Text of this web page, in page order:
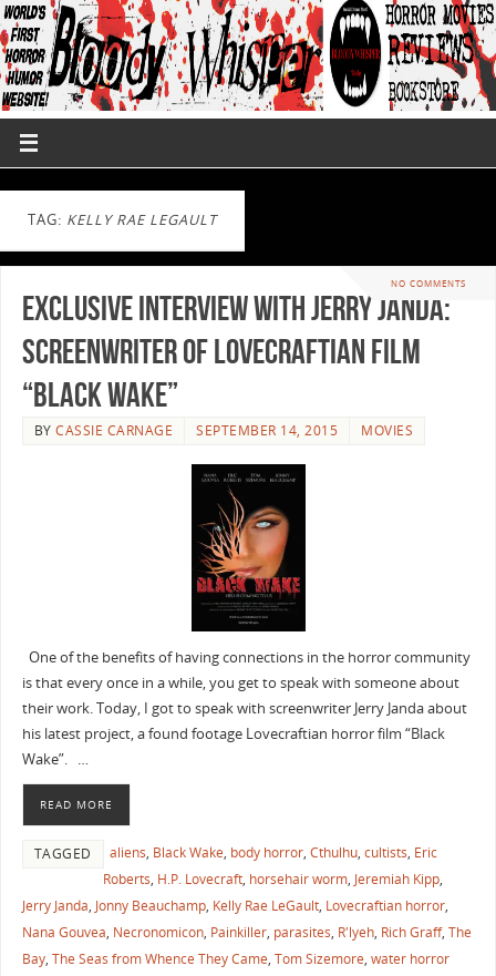
TAG: KELLY RAE LEGAULT
NO COMMENTS
Exclusive Interview with Jerry Janda:
Screenwriter of Lovecraftian film
“Black Wake”
BYCASSIE CARNAGE SEPTEMBER 14, 2015 MOVIES
One of the benefits of having connections in the horror community
is that every once in a while, you get to speak with someone about
their work. Today, I got to speak with screenwriter Jerry Janda about
his latest project, a found footage Lovecraftian horror film “Black
Wake”. …
READ MORE
TAGGED aliens, Black Wake, body horror, Cthulhu, cultists, Eric
Roberts, H.P. Lovecraft, horsehair worm, Jeremiah Kipp,
Jerry Janda, Jonny Beauchamp, Kelly Rae LeGault, Lovecraftian horror,
Nana Gouvea, Necronomicon, Painkiller, parasites, R'lyeh, Rich Graff, The
Bay, The Seas from Whence They Came, Tom Sizemore, water horror